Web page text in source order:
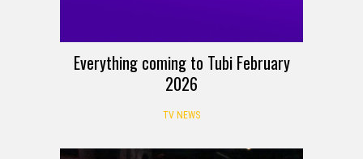
Everything coming to Tubi February
2026
TV NEWS